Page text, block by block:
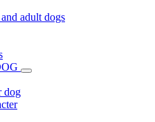
adult dogs
dog